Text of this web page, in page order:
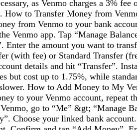
as Venmo charges a 3% fee
How to Transfer Money from
from Venmo to your bank
Venmo app. Tap “Manage
Enter the amount you want to
(with fee) or Standard Transfer
details and hit “Transfer”.
but cost up to 1.75%, while
How to Add Money to My
to your Venmo account, repeat
go to “Me” &gt; “Manage
Choose your linked bank